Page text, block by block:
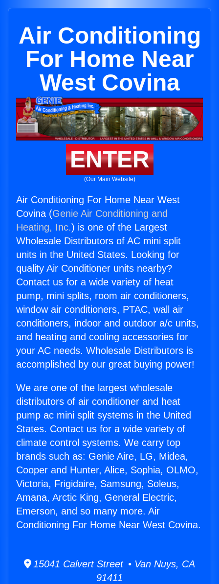
Air Conditioning
For Home Near
West Covina
ENTER
(Our Main Website)
Air Conditioning For Home Near West
Covina (Genie Air Conditioning and
Heating, Inc.) is one of the Largest
Wholesale Distributors of AC mini split
units in the United States. Looking for
quality Air Conditioner units nearby?
Contact us for a wide variety of heat
pump, mini splits, room air conditioners,
window air conditioners, PTAC, wall air
conditioners, indoor and outdoor a/c units,
and heating and cooling accessories for
your AC needs. Wholesale Distributors is
accomplished by our great buying power!
We are one of the largest wholesale
distributors of air conditioner and heat
pump ac mini split systems in the United
States. Contact us for a wide variety of
climate control systems. We carry top
brands such as: Genie Aire, LG, Midea,
Cooper and Hunter, Alice, Sophia, OLMO,
Victoria, Frigidaire, Samsung, Soleus,
Amana, Arctic King, General Electric,
Emerson, and so many more. Air
Conditioning For Home Near West Covina.
15041 Calvert Street • Van Nuys, CA
91411